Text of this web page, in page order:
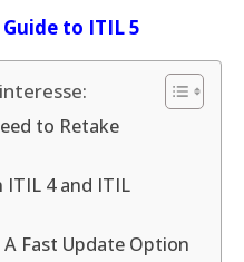
to ITIL 5
to Retake
ITIL 4 and ITIL
Fast Update Option